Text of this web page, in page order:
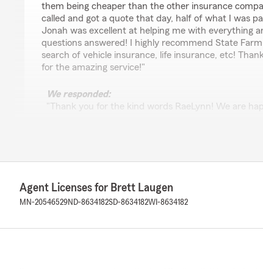
them being cheaper than the other insurance
called and got a quote that day, half of what I was
Jonah was excellent at helping me with everything
questions answered! I highly recommend State
search of vehicle insurance, life insurance, etc!
for the amazing service!"
We responded:
"Thank you for the kind words RaeLynn! We are
Korleen Edmond
rating by Korleen Edmond
Agent Licenses for Brett Laugen
MN-20546529ND-8634182SD-8634182WI-8634182